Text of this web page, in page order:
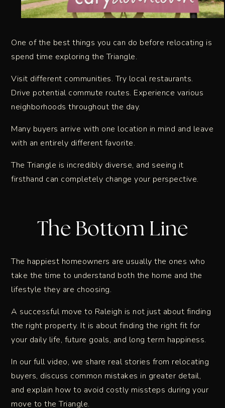
One of the best things you can do before relocating is
spend time exploring the Triangle.
Visit different communities. Try local restaurants.
Drive potential commute routes. Experience various
neighborhoods throughout the day.
Many buyers arrive with one location in mind and leave
with an entirely different favorite.
The Triangle is incredibly diverse, and seeing it
firsthand can completely change your perspective.
The Bottom Line
The happiest homeowners are usually the ones who
take the time to understand both the home and the
lifestyle they are choosing.
A successful move to Raleigh is not just about finding
the right property. It is about finding the right fit for
your daily life, future goals, and long term happiness.
In our full video, we share real stories from relocating
buyers, discuss common mistakes in greater detail,
and explain how to avoid costly missteps during your
move to the Triangle.